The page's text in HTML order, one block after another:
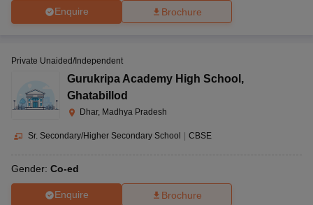
Enquire Brochure
Private Unaided/Independent
Gurukripa Academy High School ,
Ghatabillod
Dhar, Madhya Pradesh
Sr. Secondary/Higher Secondary School CBSE
Gender: Co-ed
Enquire Brochure